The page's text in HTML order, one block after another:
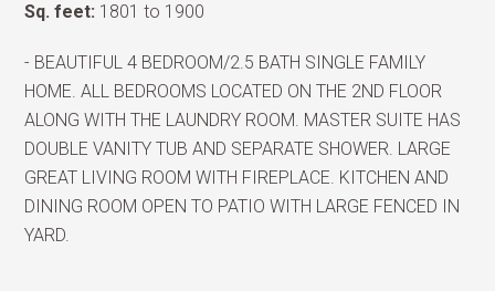
Sq. feet: 1801 to 1900
- BEAUTIFUL 4 BEDROOM/2.5 BATH SINGLE FAMILY
HOME. ALL BEDROOMS LOCATED ON THE 2ND FLOOR
ALONG WITH THE LAUNDRY ROOM. MASTER SUITE HAS
DOUBLE VANITY TUB AND SEPARATE SHOWER. LARGE
GREAT LIVING ROOM WITH FIREPLACE. KITCHEN AND
DINING ROOM OPEN TO PATIO WITH LARGE FENCED IN
YARD.